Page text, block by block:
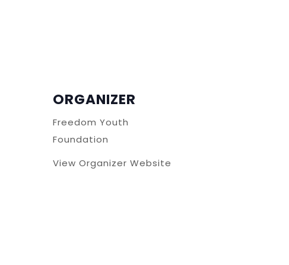
ORGANIZER
Freedom Youth
Foundation
View Organizer Website